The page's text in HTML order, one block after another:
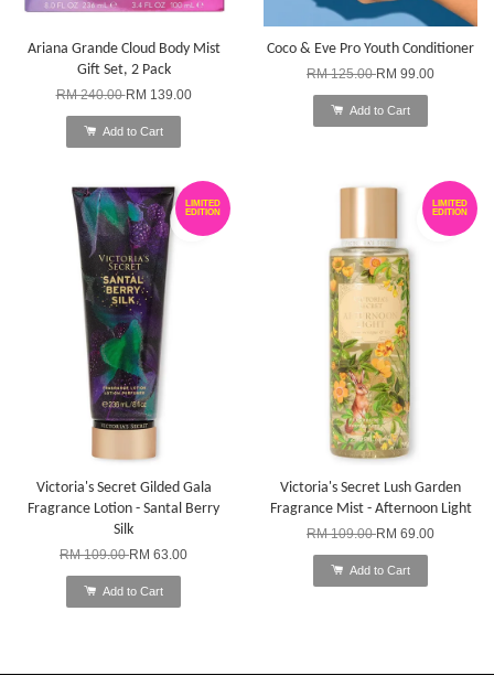
Ariana Grande Cloud Body Mist
Gift Set, 2 Pack
RM 240.00RM 139.00
Add to Cart
Coco & Eve Pro Youth Conditioner
RM 125.00RM 99.00
Add to Cart
LIMITED
EDITION
Victoria's Secret Gilded Gala
Fragrance Lotion - Santal Berry
Silk
RM 109.00RM 63.00
Add to Cart
LIMITED
EDITION
Victoria's Secret Lush Garden
Fragrance Mist - Afternoon Light
RM 109.00RM 69.00
Add to Cart